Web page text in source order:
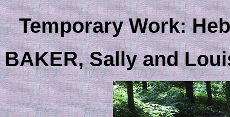
Temporary Work:
BAKER, Sally and